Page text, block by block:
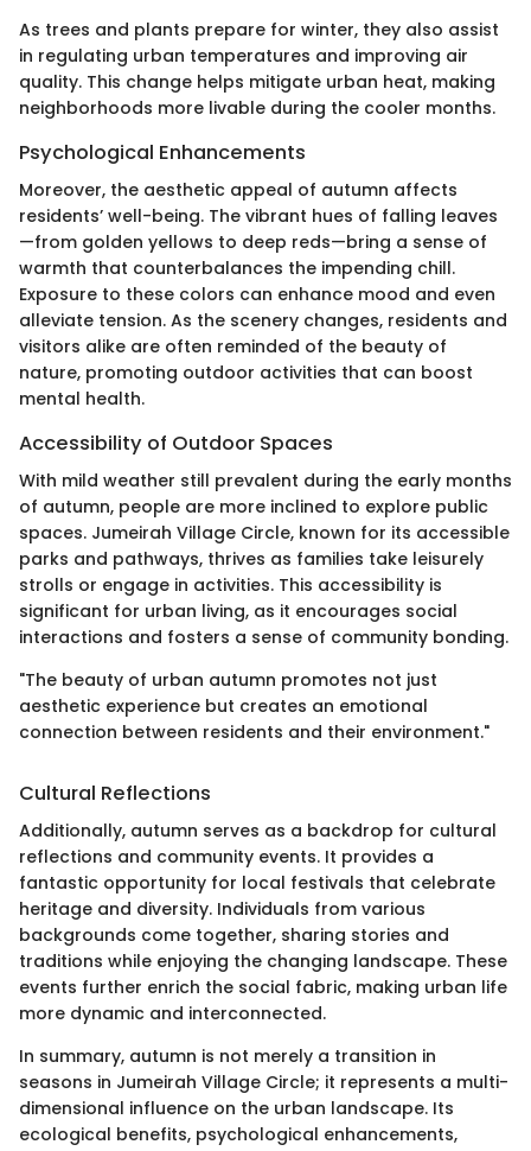
As trees and plants prepare for winter, they also assist
in regulating urban temperatures and improving air
quality. This change helps mitigate urban heat, making
neighborhoods more livable during the cooler months.
Psychological Enhancements
Moreover, the aesthetic appeal of autumn affects
residents’ well-being. The vibrant hues of falling leaves
—from golden yellows to deep reds—bring a sense of
warmth that counterbalances the impending chill.
Exposure to these colors can enhance mood and even
alleviate tension. As the scenery changes, residents and
visitors alike are often reminded of the beauty of
nature, promoting outdoor activities that can boost
mental health.
Accessibility of Outdoor Spaces
With mild weather still prevalent during the early months
of autumn, people are more inclined to explore public
spaces. Jumeirah Village Circle, known for its accessible
parks and pathways, thrives as families take leisurely
strolls or engage in activities. This accessibility is
significant for urban living, as it encourages social
interactions and fosters a sense of community bonding.
"The beauty of urban autumn promotes not just
aesthetic experience but creates an emotional
connection between residents and their environment."
Cultural Reflections
Additionally, autumn serves as a backdrop for cultural
reflections and community events. It provides a
fantastic opportunity for local festivals that celebrate
heritage and diversity. Individuals from various
backgrounds come together, sharing stories and
traditions while enjoying the changing landscape. These
events further enrich the social fabric, making urban life
more dynamic and interconnected.
In summary, autumn is not merely a transition in
seasons in Jumeirah Village Circle; it represents a multi-
dimensional influence on the urban landscape. Its
ecological benefits, psychological enhancements,